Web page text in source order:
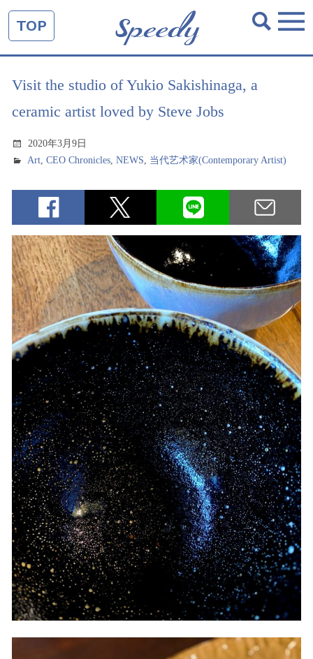
TOP
Visit the studio of Yukio Sakishinaga, a
ceramic artist loved by Steve Jobs
2020年3月9日
Art,CEO Chronicles,NEWS, 当代艺术家(Contemporary Artist)